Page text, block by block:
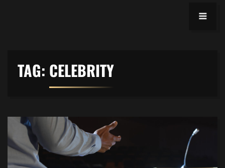
TAG: CELEBRITY